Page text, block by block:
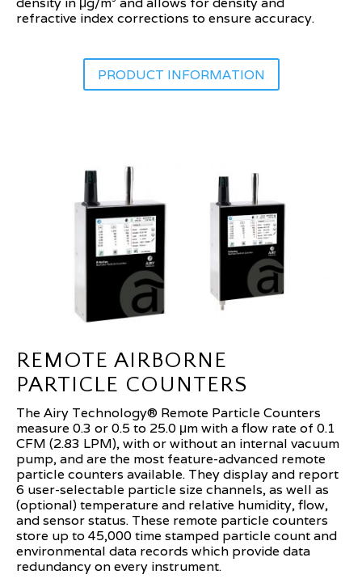
refractive index corrections to ensure accuracy.
PRODUCT INFORMATION
REMOTE AIRBORNE
PARTICLE COUNTERS
The Airy Technology® Remote Particle Counters
measure 0.3 or 0.5 to 25.0 μm with a flow rate of 0.1
CFM (2.83 LPM), with or without an internal vacuum
pump, and are the most feature-advanced remote
particle counters available. They display and report
6 user-selectable particle size channels, as well as
(optional) temperature and relative humidity, flow,
and sensor status. These remote particle counters
store up to 45,000 time stamped particle count and
environmental data records which provide data
redundancy on every instrument.